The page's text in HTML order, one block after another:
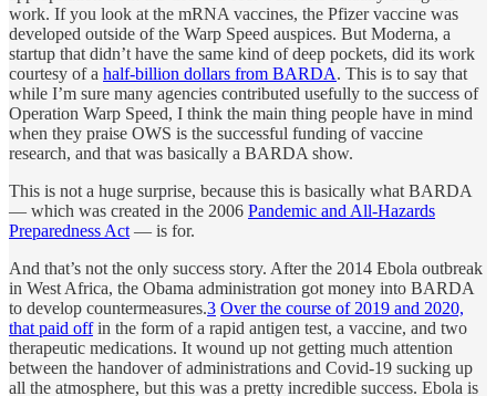
work. If you look at the mRNA vaccines, the Pfizer vaccine was
developed outside of the Warp Speed auspices. But Moderna, a
startup that didn’t have the same kind of deep pockets, did its work
courtesy of a half-billion dollars from BARDA. This is to say that
while I’m sure many agencies contributed usefully to the success of
Operation Warp Speed, I think the main thing people have in mind
when they praise OWS is the successful funding of vaccine
research, and that was basically a BARDA show.
This is not a huge surprise, because this is basically what BARDA
— which was created in the 2006 Pandemic and All-Hazards
Preparedness Act — is for.
And that’s not the only success story. After the 2014 Ebola outbreak
in West Africa, the Obama administration got money into BARDA
to develop countermeasures.3 Over the course of 2019 and 2020,
that paid offin the form of a rapid antigen test, a vaccine, and two
therapeutic medications. It wound up not getting much attention
between the handover of administrations and Covid-19 sucking up
all the atmosphere, but this was a pretty incredible success. Ebola is